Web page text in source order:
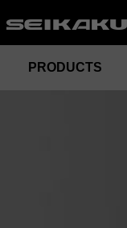
PRODUCTS